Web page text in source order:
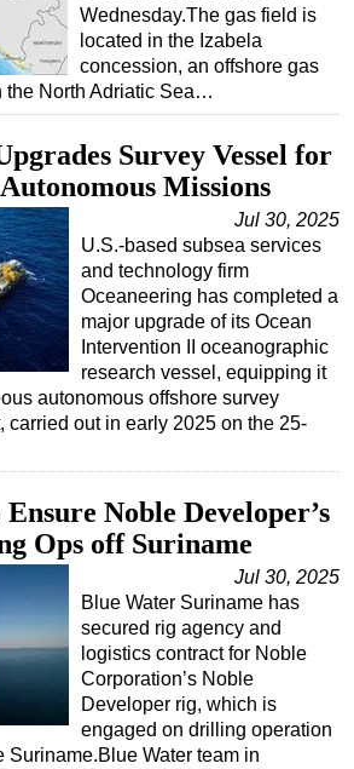
Wednesday.The gas field is
located in the Izabela
concession, an offshore gas
the North Adriatic Sea…
Survey Vessel for
Missions
Jul 30, 2025
U.S.-based subsea services
and technology firm
Oceaneering has completed a
major upgrade of its Ocean
Intervention II oceanographic
research vessel, equipping it
autonomous offshore survey
carried out in early 2025 on the 25-
Noble Developer’s
Ops off Suriname
Jul 30, 2025
Blue Water Suriname has
secured rig agency and
logistics contract for Noble
Corporation’s Noble
Developer rig, which is
engaged on drilling operation
Suriname.Blue Water team in